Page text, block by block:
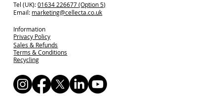
Tel (UK):01634 226677 (Option 5)
Email: marketing@cellecta.co.uk
Information
Privacy Policy
Sales & Refunds
Terms & Conditions
Recycling